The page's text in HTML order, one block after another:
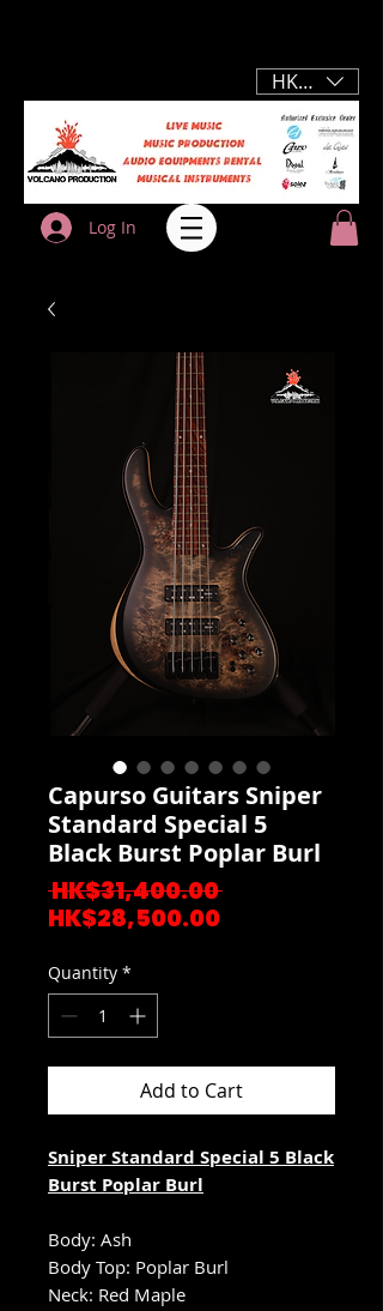
HKD (HK$)
Log In
Capurso Guitars Sniper
Standard Special 5
Black Burst Poplar Burl
HK$31,400.00 Regular
HK$28,500.00Sale
Quantity *
Add to Cart
Sniper Standard Special 5 Black
Burst Poplar Burl
Body: Ash
Body Top: Poplar Burl
Neck: Red Maple